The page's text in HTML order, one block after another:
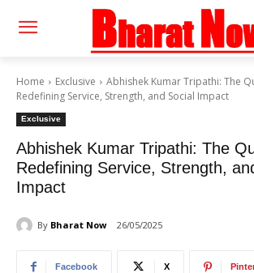
Home Exclusive
Abhishek Kumar Tripathi: The
Redefining Service, Strength, and Social Impact
Exclusive
Abhishek Kumar Tripathi: The
Redefining Service, Strength,
Impact
By Bharat Now 26/05/2025
Facebook X